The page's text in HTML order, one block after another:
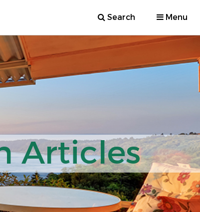
Search Menu
Articles